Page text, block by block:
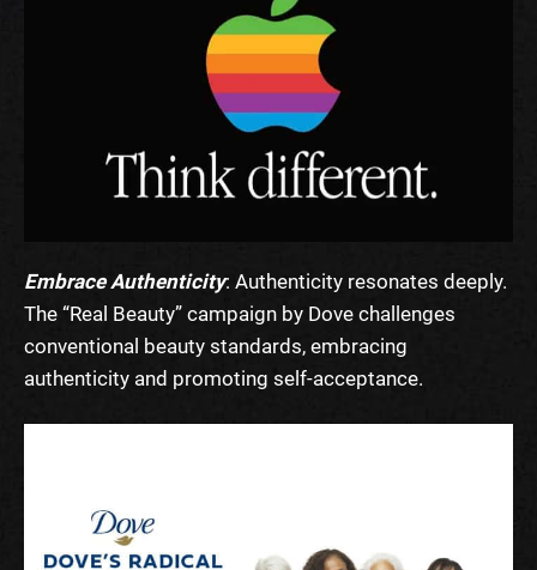
Embrace Authenticity: Authenticity resonates deeply.
The “Real Beauty” campaign by Dove challenges
conventional beauty standards, embracing
authenticity and promoting self-acceptance.